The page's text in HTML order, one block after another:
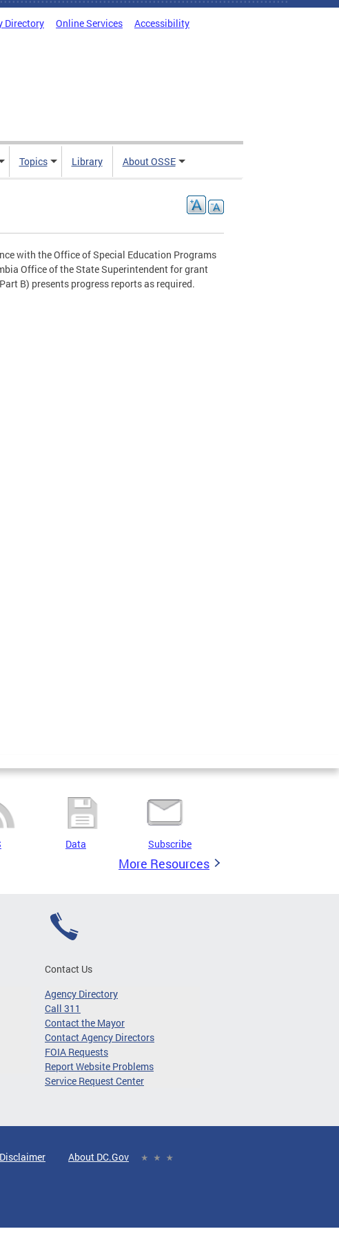
Directory Online Services Accessibility
Topics Library About OSSE
with the Office of Special Education Programs
Office of the State Superintendent for grant
B) presents progress reports as required.
Data Subscribe
More Resources
Contact Us
Agency Directory
Call 311
Contact the Mayor
Contact Agency Directors
FOIA Requests
Report Website Problems
Service Request Center
About DC.Gov